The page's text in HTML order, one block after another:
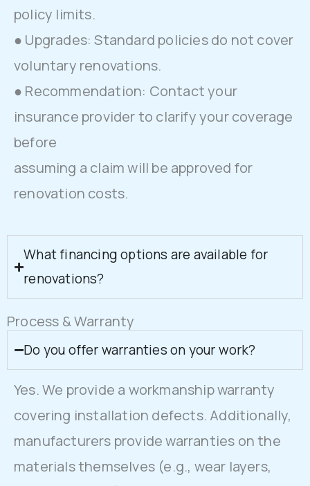
policy limits.
● Upgrades: Standard policies do not cover
voluntary renovations.
● Recommendation: Contact your
insurance provider to clarify your coverage
before
assuming a claim will be approved for
renovation costs.
What financing options are available for
renovations?
Process & Warranty
Do you offer warranties on your work?
Yes. We provide a workmanship warranty
covering installation defects. Additionally,
manufacturers provide warranties on the
materials themselves (e.g., wear layers,